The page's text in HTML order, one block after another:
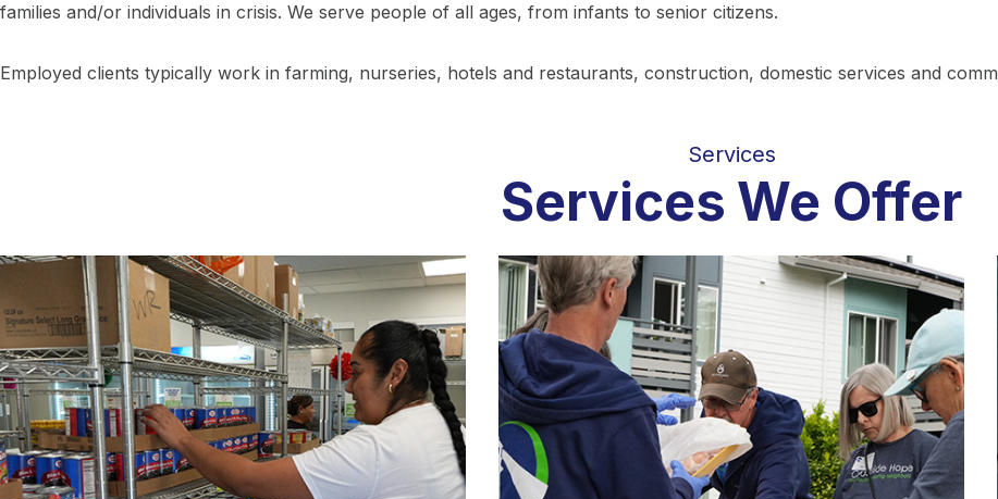
families and/or individuals in crisis. We serve people of all ages, from infants to senior citizens.
Employed clients typically work in farming, nurseries, hotels and restaurants, construction, domestic services and
Services
Services We Offer